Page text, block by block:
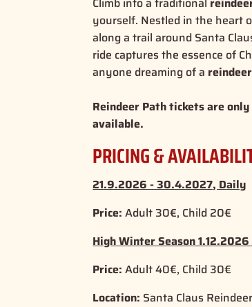
yourself. Nestled in the heart
along a trail around Santa
ride captures the essence of
anyone dreaming of a
Reindeer Path tickets are
available.
PRICING &
21.9.2026 - 30.4.2027, Daily
Price: Adult 30€, Child 20€
High Winter Season
Price: Adult 40€, Child 30€
Location: Santa Claus